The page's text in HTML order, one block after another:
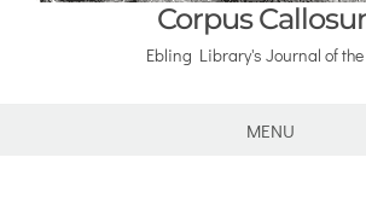
Corpus
Ebling Library's Journal of the
MENU